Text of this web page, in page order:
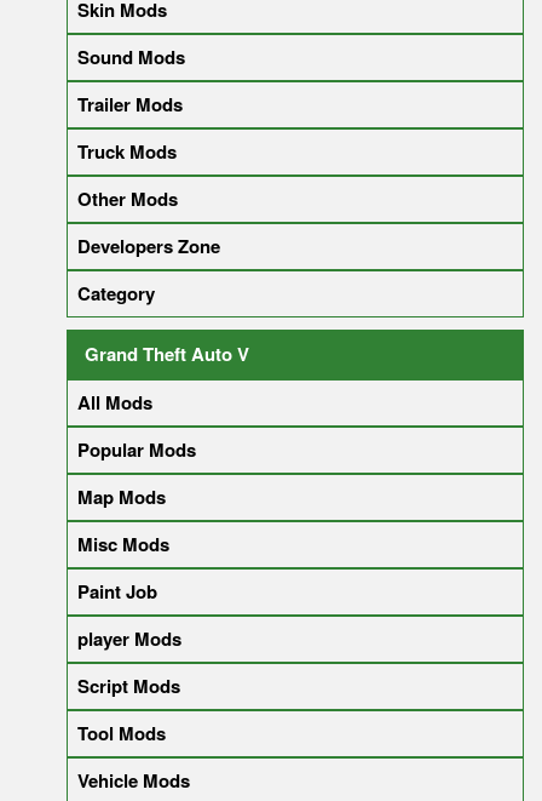
Skin Mods
Sound Mods
Trailer Mods
Truck Mods
Other Mods
Developers Zone
Category
Grand Theft Auto V
All Mods
Popular Mods
Map Mods
Misc Mods
Paint Job
player Mods
Script Mods
Tool Mods
Vehicle Mods